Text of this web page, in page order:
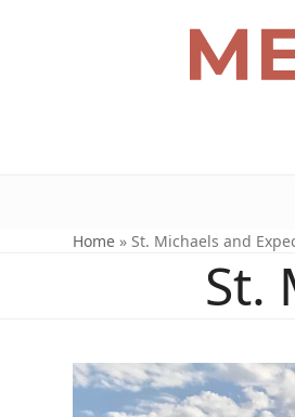
Home » St. Michaels and
St.